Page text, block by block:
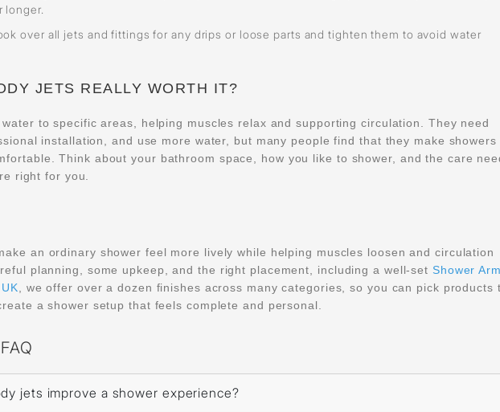
longer.
over all jets and fittings for any drips or loose parts and tighten them to avoid water
JETS REALLY WORTH IT?
to specific areas, helping muscles relax and supporting circulation. They need
installation, and use more water, but many people find that they make showers
Think about your bathroom space, how you like to shower, and the care
right for you.
an ordinary shower feel more lively while helping muscles loosen and circulation
planning, some upkeep, and the right placement, including a well-set Shower Arm
, we offer over a dozen finishes across many categories, so you can pick products
a shower setup that feels complete and personal.
jets improve a shower experience?